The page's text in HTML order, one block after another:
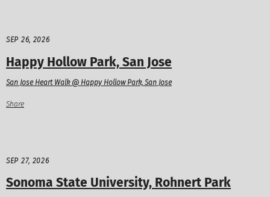
SEP 26, 2026
Happy Hollow Park, San Jose
San Jose Heart Walk @ Happy Hollow Park, San Jose
Share
SEP 27, 2026
Sonoma State University, Rohnert Park